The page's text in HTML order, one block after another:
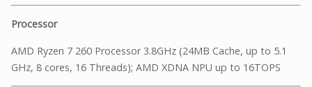
Processor
AMD Ryzen 7 260 Processor 3.8GHz (24MB Cache, up to 5.1
GHz, 8 cores, 16 Threads); AMD XDNA NPU up to 16TOPS